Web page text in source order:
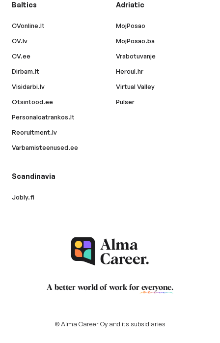
Baltics
CVonline.lt
CV.lv
CV.ee
Dirbam.lt
Visidarbi.lv
Otsintood.ee
Personaloatrankos.lt
Recruitment.lv
Varbamisteenused.ee
Adriatic
MojPosao
MojPosao.ba
Vrabotuvanje
Hercul.hr
Virtual Valley
Pulser
Scandinavia
Jobly.fi
A better world of work for everyone.
© Alma Career Oy and its subsidiaries